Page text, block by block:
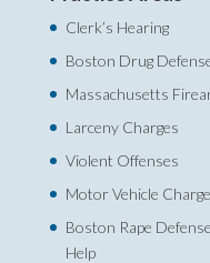
Clerk’s Hearing
Boston Drug
Massachusetts
Larceny Charges
Violent Offenses
Motor Vehicle
Boston Rape
Help‎